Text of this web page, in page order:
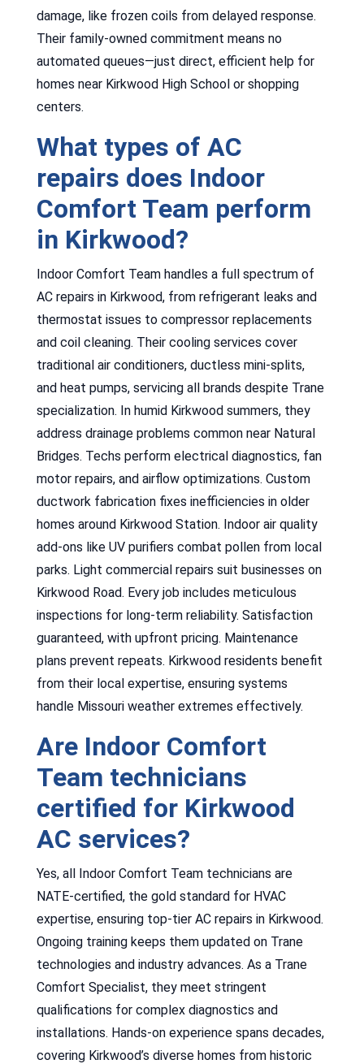
damage, like frozen coils from delayed response.
Their family-owned commitment means no
automated queues—just direct, efficient help for
homes near Kirkwood High School or shopping
centers.
What types of AC
repairs does Indoor
Comfort Team perform
in Kirkwood?
Indoor Comfort Team handles a full spectrum of
AC repairs in Kirkwood, from refrigerant leaks and
thermostat issues to compressor replacements
and coil cleaning. Their cooling services cover
traditional air conditioners, ductless mini-splits,
and heat pumps, servicing all brands despite Trane
specialization. In humid Kirkwood summers, they
address drainage problems common near Natural
Bridges. Techs perform electrical diagnostics, fan
motor repairs, and airflow optimizations. Custom
ductwork fabrication fixes inefficiencies in older
homes around Kirkwood Station. Indoor air quality
add-ons like UV purifiers combat pollen from local
parks. Light commercial repairs suit businesses on
Kirkwood Road. Every job includes meticulous
inspections for long-term reliability. Satisfaction
guaranteed, with upfront pricing. Maintenance
plans prevent repeats. Kirkwood residents benefit
from their local expertise, ensuring systems
handle Missouri weather extremes effectively.
Are Indoor Comfort
Team technicians
certified for Kirkwood
AC services?
Yes, all Indoor Comfort Team technicians are
NATE-certified, the gold standard for HVAC
expertise, ensuring top-tier AC repairs in Kirkwood.
Ongoing training keeps them updated on Trane
technologies and industry advances. As a Trane
Comfort Specialist, they meet stringent
qualifications for complex diagnostics and
installations. Hands-on experience spans decades,
covering Kirkwood’s diverse homes from historic